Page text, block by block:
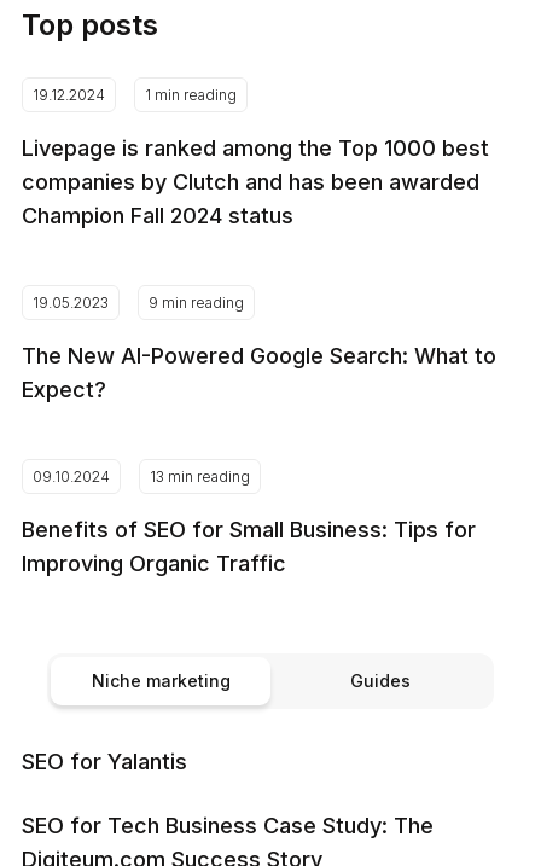
Top posts
19.12.2024 1 min reading
Livepage is ranked among the Top 1000 best
companies by Clutch and has been awarded
Champion Fall 2024 status
19.05.2023 9 min reading
The New AI-Powered Google Search: What to
Expect?
09.10.2024 13 min reading
Benefits of SEO for Small Business: Tips for
Improving Organic Traffic
Niche marketing Guides
SEO for Yalantis
SEO for Tech Business Case Study: The
Digiteum.com Success Story